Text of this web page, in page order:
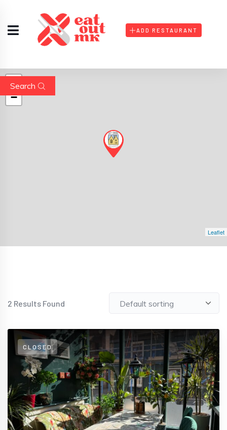
ADD RESTAURANT
+
−
Leaflet
Search
2 Results Found
CLOSED